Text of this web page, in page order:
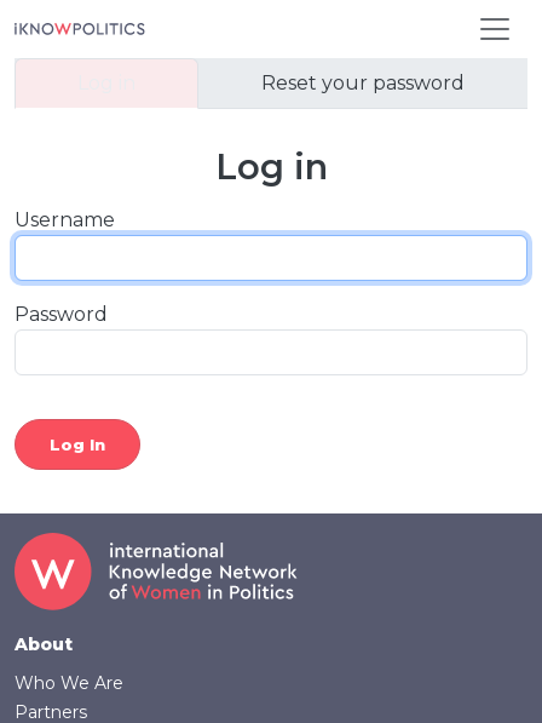
Reset your password
Log in
Username
Password
Log In
Footer
About
Who We Are
Partners